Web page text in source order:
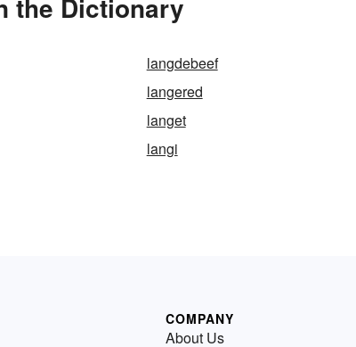
the Dictionary
langdebeef
langered
langet
langi
COMPANY
About Us